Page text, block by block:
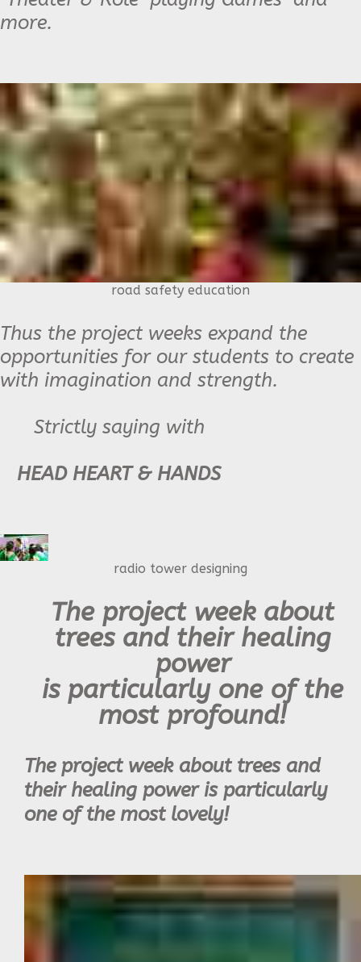
more.
road safety education
Thus the project weeks expand the
opportunities for our students to create
with imagination and strength.
Strictly saying with
HEAD HEART & HANDS
radio tower designing
The project week about
trees and their healing
power
is particularly one of the
most profound!
The project week about trees and
their healing power is particularly
one of the most lovely!